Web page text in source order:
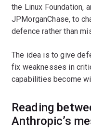
the Linux Foundation,
JPMorganChase, to
defence rather than
The idea is to give
fix weaknesses in
capabilities become
Reading
Anthropic’s